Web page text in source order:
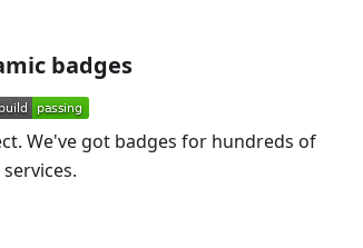
badges
We've got badges for hundreds of
services.